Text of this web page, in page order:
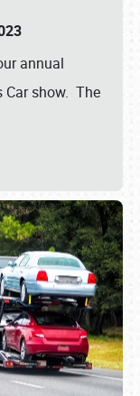
annual
Car show. The